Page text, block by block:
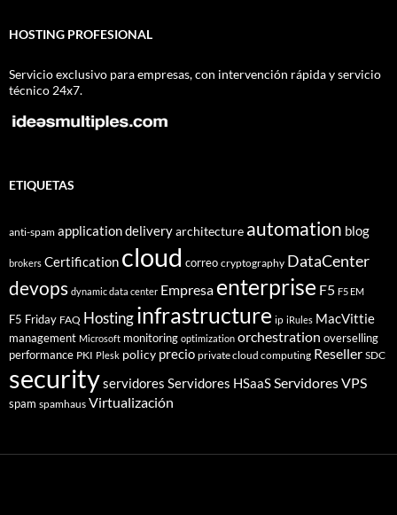
HOSTING PROFESIONAL
Servicio exclusivo para empresas, con intervención rápida y servicio
técnico 24x7.
ETIQUETAS
anti-spam application deliveryarchitecture automation blog
brokers Certification cloud correo cryptography DataCenter
devops dynamic data center Empresa enterprise F5 F5 EM
F5 Friday FAQ Hostinginfrastructure ip iRules MacVittie
management Microsoft monitoring optimization orchestration overselling
performance PKI Plesk policy precio private cloud computing Reseller SDC
securityservidores Servidores HSaaSServidores VPS
spam spamhaus Virtualización